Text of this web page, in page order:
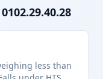
0102.29.40.28
less than